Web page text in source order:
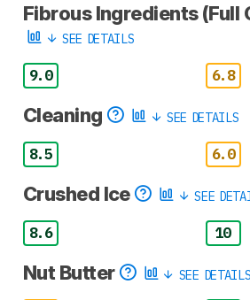
Fibrous Ingredients (Full
SEE DETAILS
9.0 6.8
Cleaning SEE DETAILS
8.5 6.0
Crushed Ice SEE
8.6 10
Nut Butter SEE DETAILS